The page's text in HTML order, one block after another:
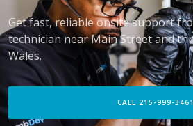
Get fast, reliable onsite support
technician near Main Street and
Wales.
CALL 215-999-3461